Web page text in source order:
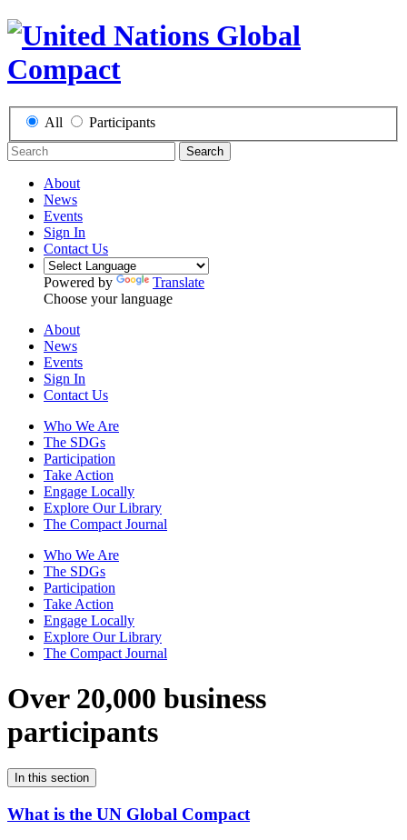
All Participants
Search
About
News
Events
Sign In
Contact Us
Powered by
Translate
Choose your language
About
News
Events
Sign In
Contact Us
Who We Are
The SDGs
Participation
Take Action
Engage Locally
Explore Our Library
The Compact Journal
Who We Are
The SDGs
Participation
Take Action
Engage Locally
Explore Our Library
The Compact Journal
Over 20,000 business
participants
In this section
What is the UN Global Compact